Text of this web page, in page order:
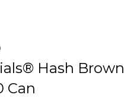
Hash Brown
Can